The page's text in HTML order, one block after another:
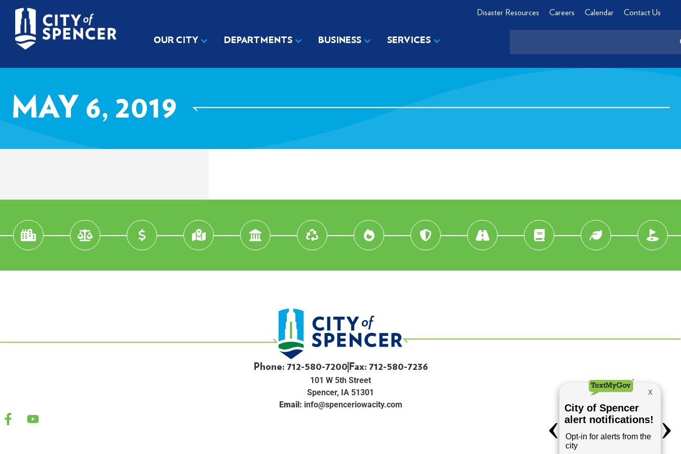
Disaster Resources Careers Calendar Contact Us
OUR CITY DEPARTMENTS BUSINESS SERVICES
MAY 6, 2019
Phone: 712-580-7200 Fax: 712-580-7236
101 W 5th Street
Spencer, IA 51301
Email: info@spenceriowacity.com